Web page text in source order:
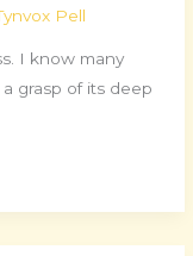
Pell
I know many
grasp of its deep